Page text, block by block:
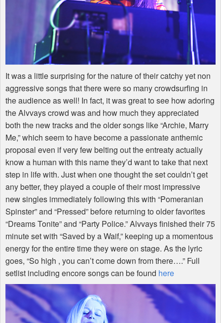
It was a little surprising for the nature of their catchy yet non
aggressive songs that there were so many crowdsurfing in
the audience as well! In fact, it was great to see how adoring
the Alvvays crowd was and how much they appreciated
both the new tracks and the older songs like “Archie, Marry
Me,” which seem to have become a passionate anthemic
proposal even if very few belting out the entreaty actually
know a human with this name they’d want to take that next
step in life with. Just when one thought the set couldn’t get
any better, they played a couple of their most impressive
new singles immediately following this with “Pomeranian
Spinster” and “Pressed” before returning to older favorites
“Dreams Tonite” and “Party Police.” Alvvays finished their 75
minute set with “Saved by a Waif,” keeping up a momentous
energy for the entire time they were on stage. As the lyric
goes, “So high , you can’t come down from there….” Full
setlist including encore songs can be found here